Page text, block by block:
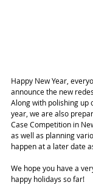
Happy New Year,
announce the new
Along with polishing up
year, we are also
Case Competition in
as well as planning
happen at a later date
We hope you have a
happy holidays so far!